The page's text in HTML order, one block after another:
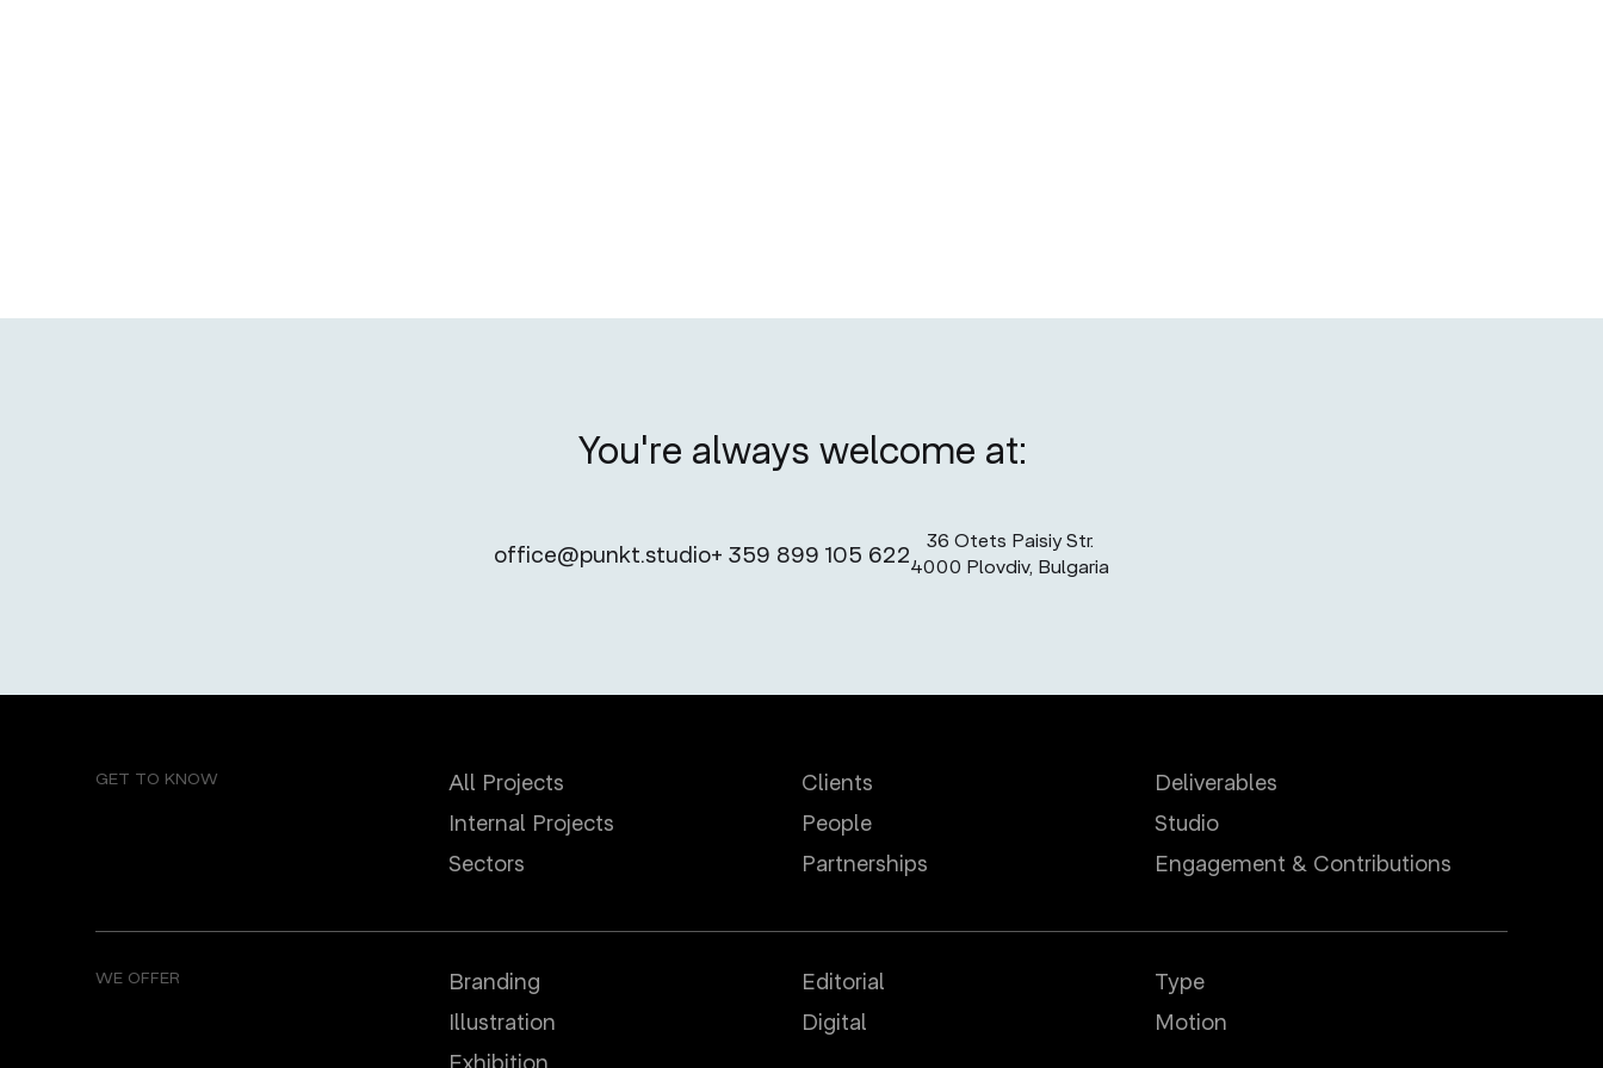
You're always welcome at:
office@punkt.studio+ 359 899 105 622
36 Otets Paisiy Str.
4000 Plovdiv, Bulgaria
GET TO KNOW All Projects Clients
Deliverables
Internal Projects
People
Studio
Sectors
Partnerships Engagement & Contributions
WE OFFER Branding Editorial
Type
Illustration
Digital
Motion